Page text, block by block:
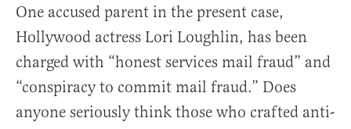
One accused parent in the present case,
Hollywood actress Lori Loughlin, has been
charged with “honest services mail fraud” and
“conspiracy to commit mail fraud.” Does
anyone seriously think those who crafted anti-